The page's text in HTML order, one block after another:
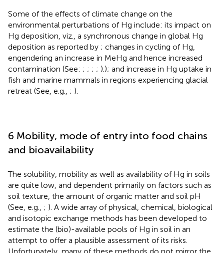
Some of the effects of climate change on the
environmental perturbations of Hg include: its impact on
Hg deposition, viz., a synchronous change in global Hg
deposition as reported by ; changes in cycling of Hg,
engendering an increase in MeHg and hence increased
contamination (See: ; ; ; ; ).); and increase in Hg uptake in
fish and marine mammals in regions experiencing glacial
retreat (See, e.g., ; ).
6 Mobility, mode of entry into food chains
and bioavailability
The solubility, mobility as well as availability of Hg in soils
are quite low, and dependent primarily on factors such as
soil texture, the amount of organic matter and soil pH
(See, e.g., ; ). A wide array of physical, chemical, biological
and isotopic exchange methods has been developed to
estimate the (bio)-available pools of Hg in soil in an
attempt to offer a plausible assessment of its risks.